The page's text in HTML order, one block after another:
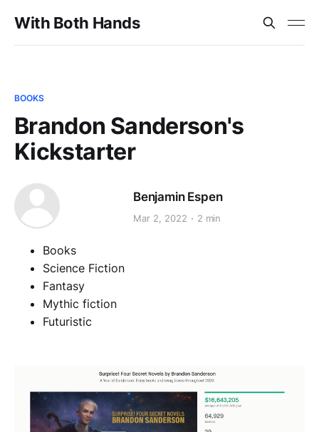
With Both Hands
BOOKS
Brandon Sanderson's
Kickstarter
Benjamin Espen
Mar 2, 2022 2 min
Books
Science Fiction
Fantasy
Mythic fiction
Futuristic